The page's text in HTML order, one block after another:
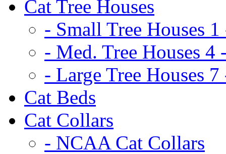
Cat Tree Houses
- Small Tree Houses 1
- Med. Tree Houses 4
- Large Tree Houses 7
Cat Beds
Cat Collars
- NCAA Cat Collars